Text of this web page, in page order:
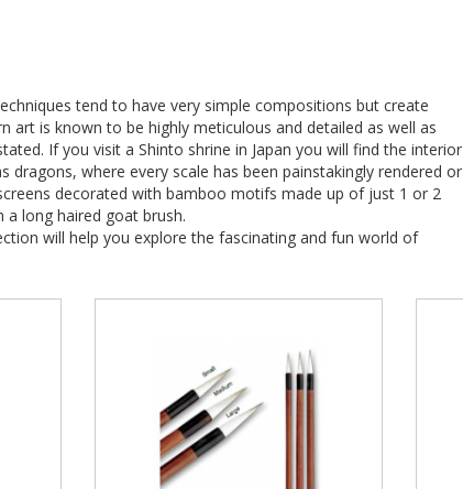
tend to have very simple compositions but create
art is known to be highly meticulous and detailed as well as
If you visit a Shinto shrine in Japan you will find the interior
dragons, where every scale has been painstakingly rendered or
decorated with bamboo motifs made up of just 1 or 2
a long haired goat brush.
will help you explore the fascinating and fun world of